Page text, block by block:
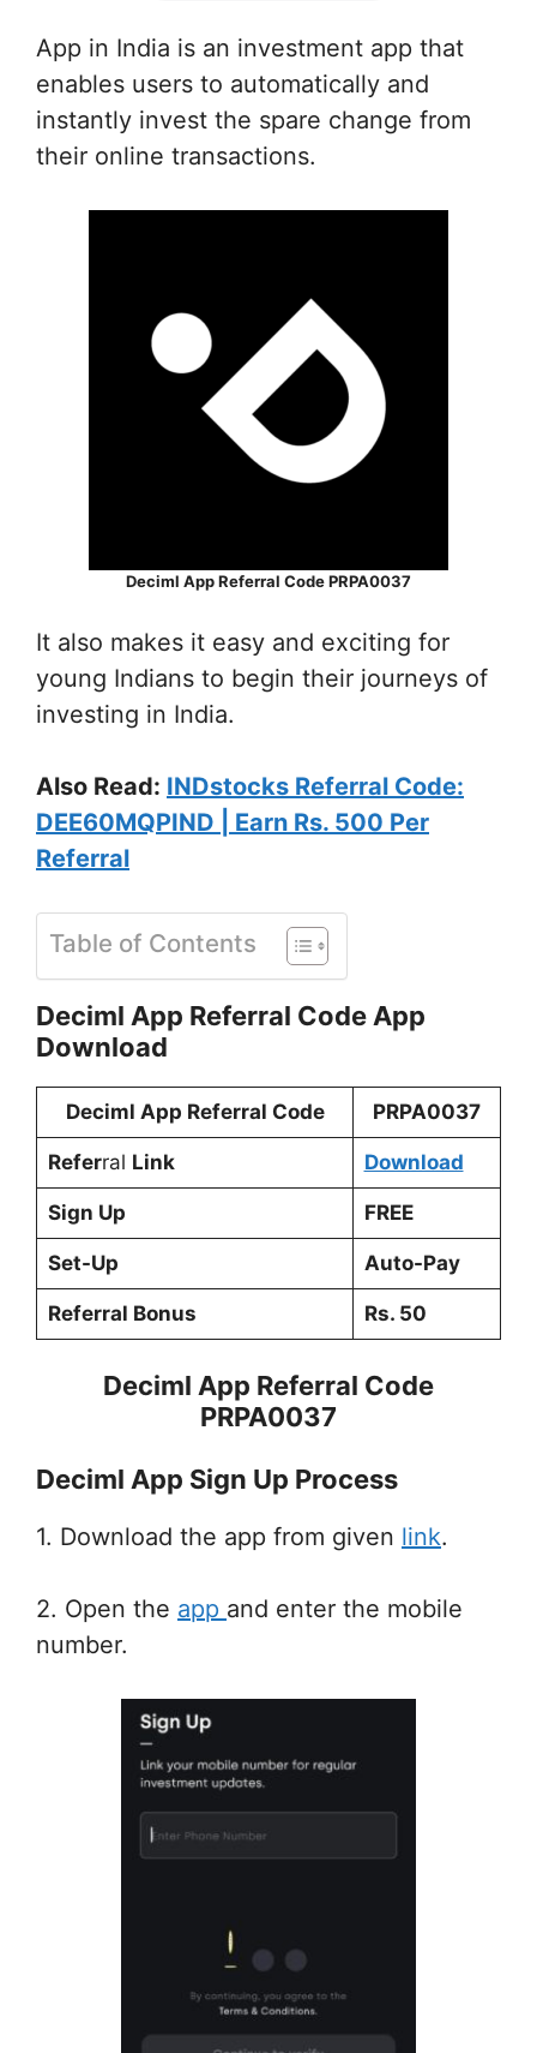
App in India is an investment app that
enables users to automatically and
instantly invest the spare change from
their online transactions.
Deciml App Referral Code PRPA0037
It also makes it easy and exciting for
young Indians to begin their journeys of
investing in India.
Also Read: INDstocks Referral Code:
DEE60MQPIND | Earn Rs. 500 Per
Referral
Table of Contents
Deciml App Referral Code App
Download
Deciml App Referral Code PRPA0037
Referral Link Download
Sign Up FREE
Set-Up Auto-Pay
Referral Bonus Rs. 50
Deciml App Referral Code
PRPA0037
Deciml App Sign Up Process
1. Download the app from given link.
2. Open the app and enter the mobile
number.